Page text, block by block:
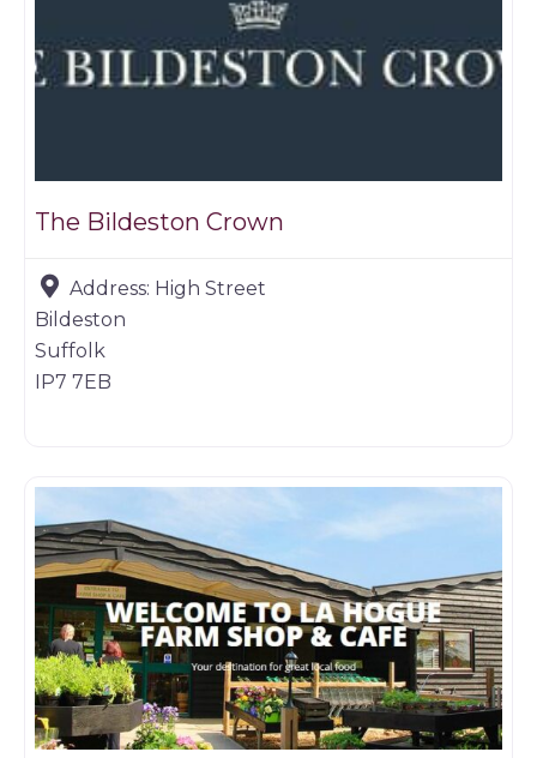
The Bildeston Crown
Address: High Street
Bildeston
Suffolk
IP7 7EB